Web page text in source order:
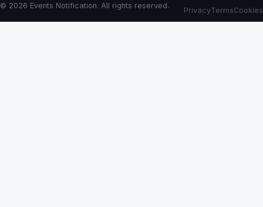
© 2026 Events Notification. All rights reserved.
PrivacyTermsCookies